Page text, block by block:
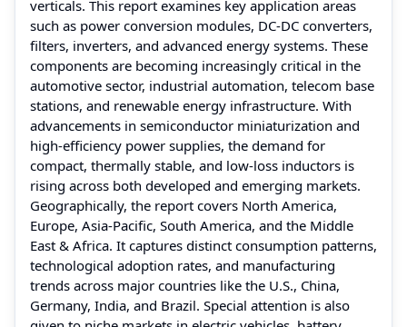
verticals. This report examines key application areas
such as power conversion modules, DC-DC converters,
filters, inverters, and advanced energy systems. These
components are becoming increasingly critical in the
automotive sector, industrial automation, telecom base
stations, and renewable energy infrastructure. With
advancements in semiconductor miniaturization and
high-efficiency power supplies, the demand for
compact, thermally stable, and low-loss inductors is
rising across both developed and emerging markets.
Geographically, the report covers North America,
Europe, Asia-Pacific, South America, and the Middle
East & Africa. It captures distinct consumption patterns,
technological adoption rates, and manufacturing
trends across major countries like the U.S., China,
Germany, India, and Brazil. Special attention is also